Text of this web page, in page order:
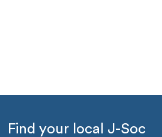
Find your local J-Soc